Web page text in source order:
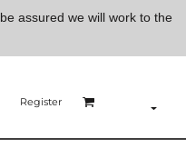
assured we will work to the
Register